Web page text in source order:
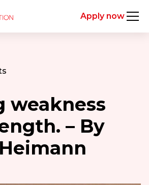
Apply now
weakness
– By